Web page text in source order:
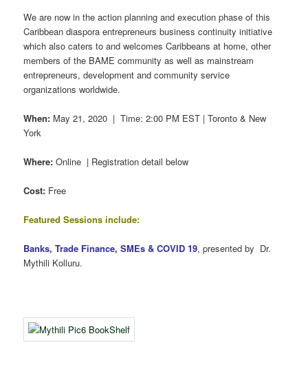
We are now in the action planning and execution phase of this
Caribbean diaspora entrepreneurs business continuity initiative
which also caters to and welcomes Caribbeans at home, other
members of the BAME community as well as mainstream
entrepreneurs, development and community service
organizations worldwide.
When: May 21, 2020 | Time: 2:00 PM EST | Toronto & New
York
Where: Online | Registration detail below
Cost: Free
Featured Sessions include:
Banks, Trade Finance, SMEs & COVID 19, presented by Dr.
Mythili Kolluru.